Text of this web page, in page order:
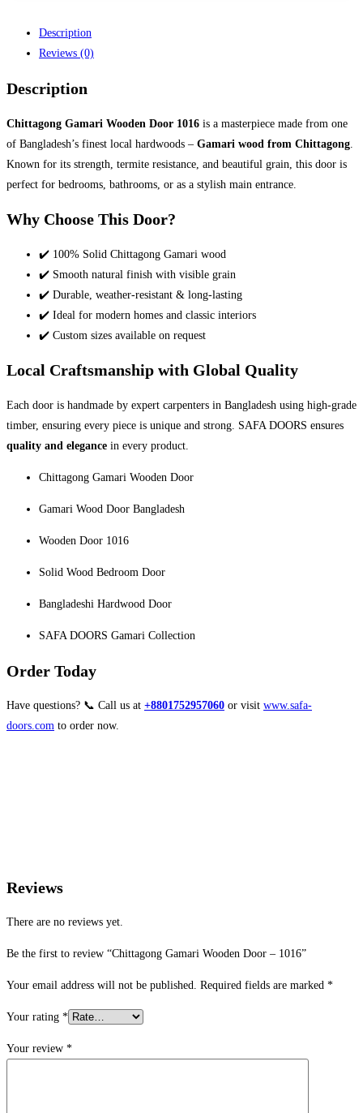
Description
Reviews (0)
Description
Chittagong Gamari Wooden Door 1016 is a masterpiece made from one
of Bangladesh’s finest local hardwoods – Gamari wood from Chittagong
Known for its strength, termite resistance, and beautiful grain, this door is
perfect for bedrooms, bathrooms, or as a stylish main entrance.
Why Choose This Door?
✔️ 100% Solid Chittagong Gamari wood
✔️ Smooth natural finish with visible grain
✔️ Durable, weather-resistant & long-lasting
✔️ Ideal for modern homes and classic interiors
✔️ Custom sizes available on request
Local Craftsmanship with Global Quality
Each door is handmade by expert carpenters in Bangladesh using high-grade
timber, ensuring every piece is unique and strong. SAFA DOORS ensures
quality and elegance in every product.
Chittagong Gamari Wooden Door
Gamari Wood Door Bangladesh
Wooden Door 1016
Solid Wood Bedroom Door
Bangladeshi Hardwood Door
SAFA DOORS Gamari Collection
Order Today
Have questions? 📞 Call us at +8801752957060 or visit www.safa-
doors.com to order now.
Reviews
There are no reviews yet.
Be the first to review “Chittagong Gamari Wooden Door – 1016”
Your email address will not be published. Required fields are marked *
Your rating *
Your review *